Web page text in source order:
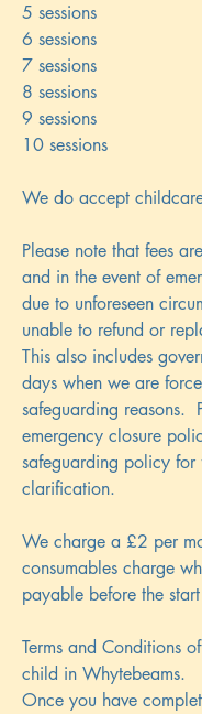
5
6
7
8
9
10
We do accept
Please note that fees
and in the event of
due to unforeseen
unable to refund or
This also includes
days when we are
safeguarding reasons.
emergency closure
safeguarding policy for
clarification.
We charge a £2 per
consumables charge
payable before the
Terms and Conditions
child in Whytebeams.
Once you have